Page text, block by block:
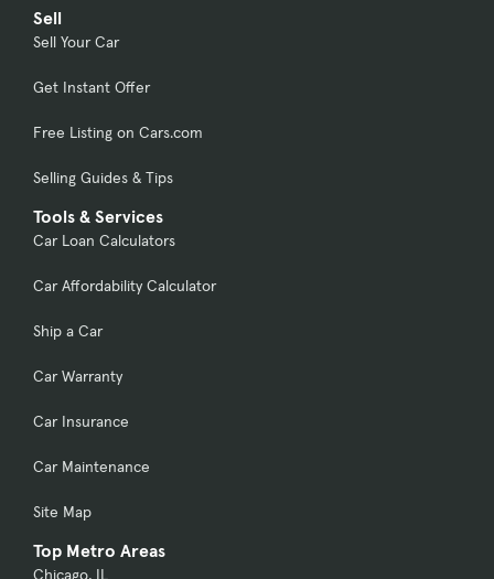
Sell
Sell Your Car
Get Instant Offer
Free Listing on Cars.com
Selling Guides & Tips
Tools & Services
Car Loan Calculators
Car Affordability Calculator
Ship a Car
Car Warranty
Car Insurance
Car Maintenance
Site Map
Top Metro Areas
Chicago, IL